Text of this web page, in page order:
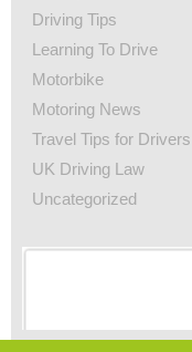
Driving Tips
Learning To Drive
Motorbike
Motoring News
Travel Tips for Drivers
UK Driving Law
Uncategorized